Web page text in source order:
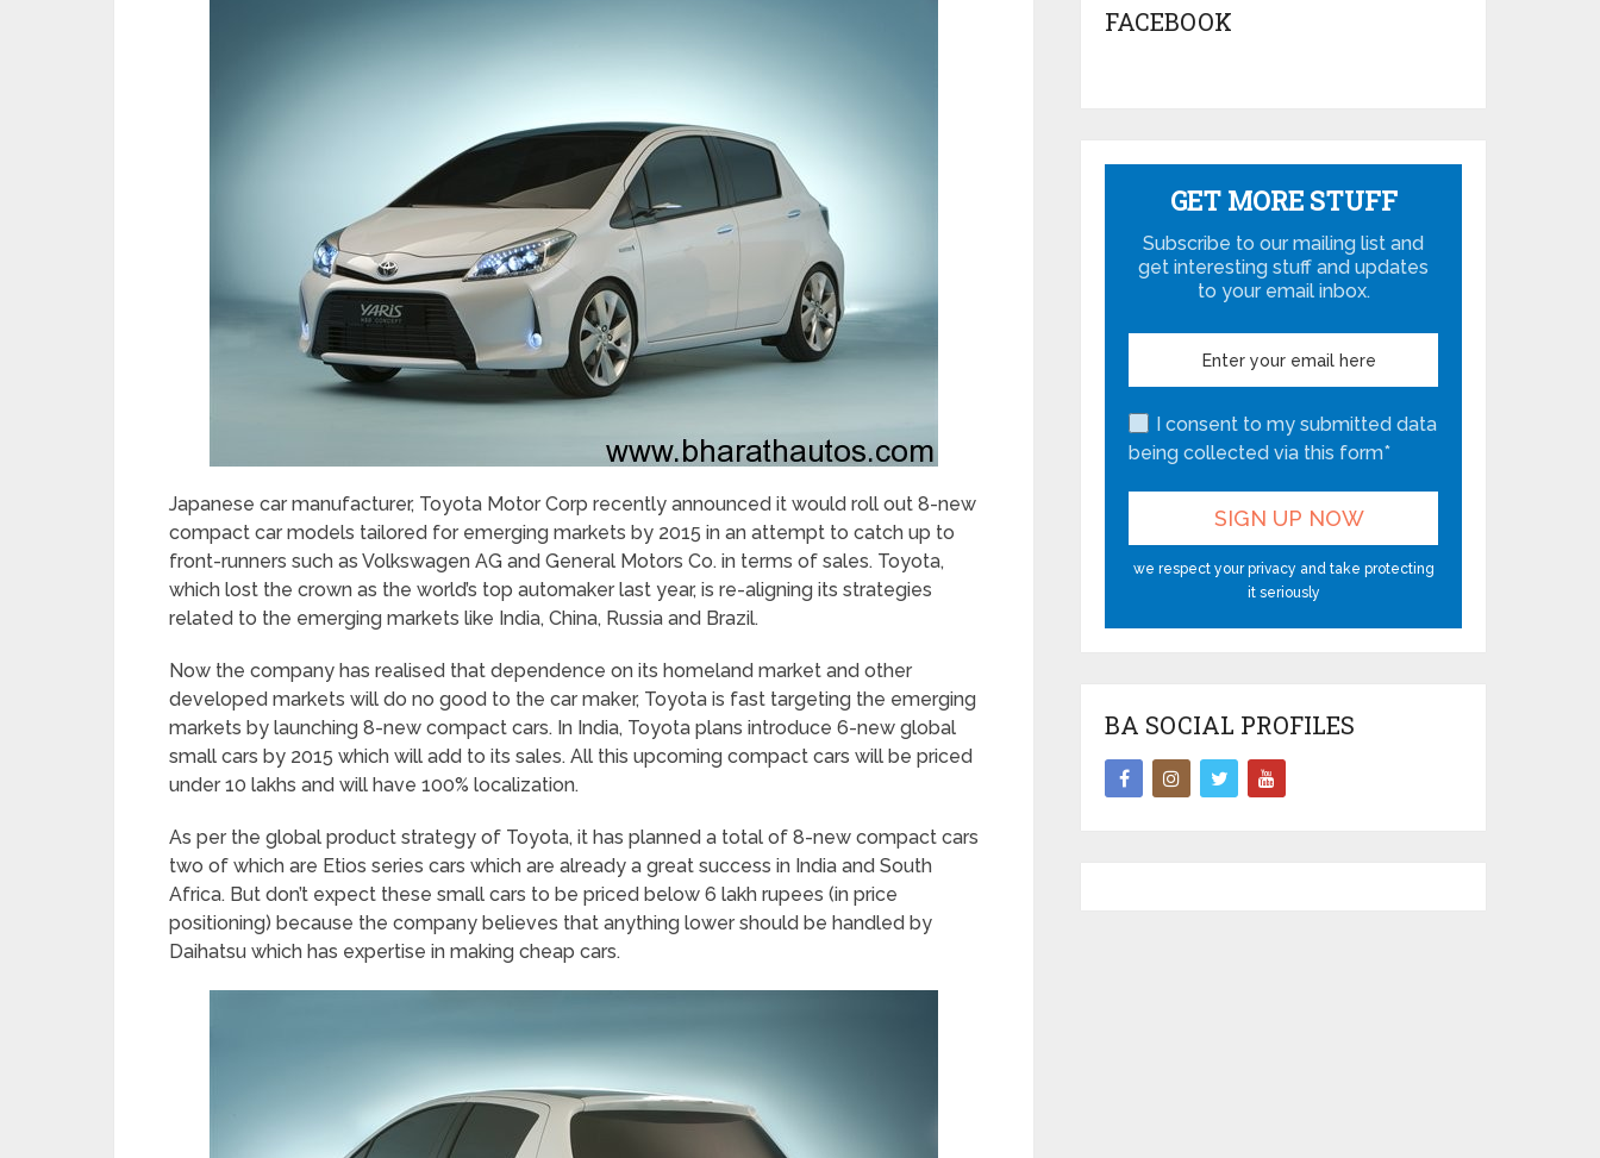
Japanese car manufacturer, Toyota Motor Corp recently announced it would roll out 8-new
compact car models tailored for emerging markets by 2015 in an attempt to catch up to
front-runners such as Volkswagen AG and General Motors Co. in terms of sales. Toyota,
which lost the crown as the world’s top automaker last year, is re-aligning its strategies
related to the emerging markets like India, China, Russia and Brazil.
Now the company has realised that dependence on its homeland market and other
developed markets will do no good to the car maker, Toyota is fast targeting the emerging
markets by launching 8-new compact cars. In India, Toyota plans introduce 6-new global
small cars by 2015 which will add to its sales. All this upcoming compact cars will be priced
under 10 lakhs and will have 100% localization.
As per the global product strategy of Toyota, it has planned a total of 8-new compact cars
two of which are Etios series cars which are already a great success in India and South
Africa. But don’t expect these small cars to be priced below 6 lakh rupees (in price
positioning) because the company believes that anything lower should be handled by
Daihatsu which has expertise in making cheap cars.
FACEBOOK
GET MORE STUFF
Subscribe to our mailing list and
get interesting stuff and updates
to your email inbox.
I consent to my submitted data
being collected via this form*
we respect your privacy and take protecting
it seriously
BA SOCIAL PROFILES